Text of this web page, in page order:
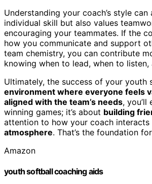
Understanding your coach’s style can
individual skill but also values
encouraging your teammates. If the
how you communicate and support
team chemistry, you can contribute
knowing when to lead, when to
Ultimately, the success of your youth
environment where everyone feels
aligned with the team’s needs,
winning games; it’s about building
attention to how your coach
atmosphere. That’s the foundation
Amazon
youth softball coaching aids